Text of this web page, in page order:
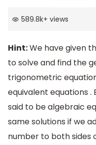
589.8k+ views
Hint:We have given
to solve and find the
trigonometric
equivalent equations .
said to be algebraic
same solutions if we
number to both sides